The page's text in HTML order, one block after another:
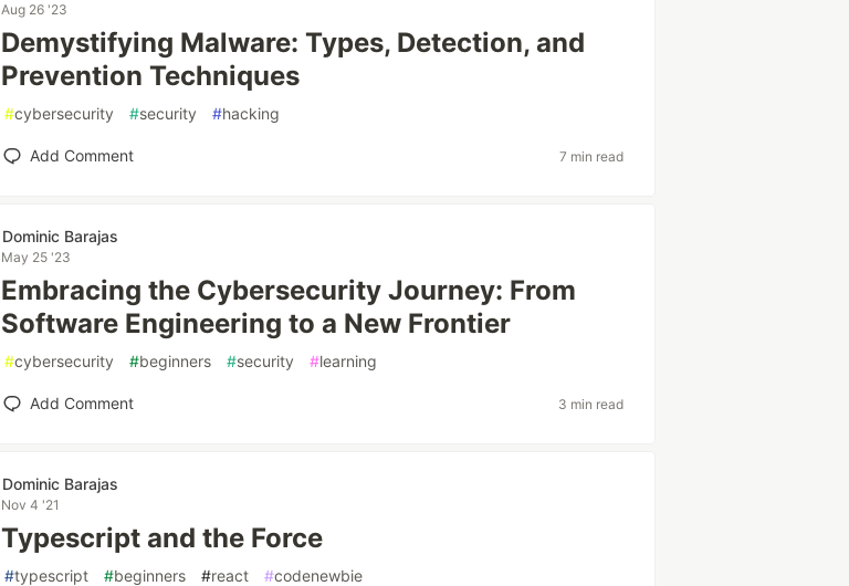
Aug 26 '23
Demystifying Malware: Types, Detection, and
Prevention Techniques
#cybersecurity #security #hacking
Add Comment 7 min read
Dominic Barajas
May 25 '23
Embracing the Cybersecurity Journey: From
Software Engineering to a New Frontier
#cybersecurity #beginners #security #learning
Add Comment 3 min read
Dominic Barajas
Nov 4 '21
Typescript and the Force
#typescript #beginners #react #codenewbie